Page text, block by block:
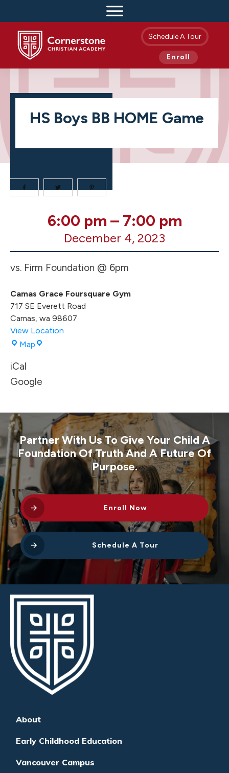
Schedule A Tour
Enroll
HS Boys BB HOME Game
HOME
Game
6:00 pm – 7:00 pm
December 4, 2023
vs. Firm Foundation @ 6pm
Camas Grace Foursquare Gym
717 SE Everett Road
Camas, wa 98607
View Location
Map Camas
Gym
iCal
Google
Partner With Us To Give Your Child A
Foundation Of Truth And A Future Of
Purpose.
Enroll Now
Schedule A Tour
About
Early Childhood Education
Vancouver Campus